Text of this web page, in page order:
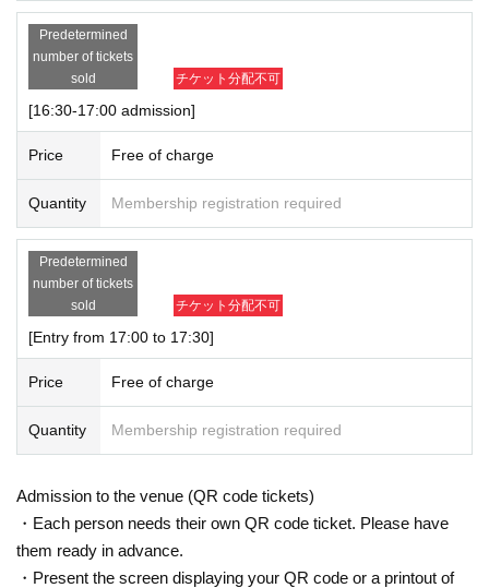
Predetermined
number of tickets
sold
チケット分配不可
[16:30-17:00 admission]
Price Free of charge
Quantity Membership registration required
Predetermined
number of tickets
sold
チケット分配不可
[Entry from 17:00 to 17:30]
Price Free of charge
Quantity Membership registration required
Admission to the venue (QR code tickets)
・Each person needs their own QR code ticket. Please have
them ready in advance.
・Present the screen displaying your QR code or a printout of